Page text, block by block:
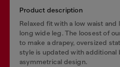
Product description
Relaxed fit with a low waist
long wide leg. The loosest of
to make a drapey, oversized
style is updated with additional
asymmetrical design.